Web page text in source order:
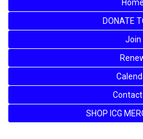
Home
DONATE
Join
Contact
SHOP ICG